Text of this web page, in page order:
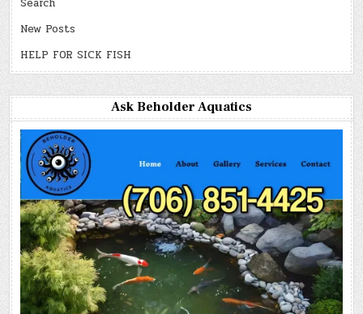
Search
New Posts
HELP FOR SICK FISH
Ask Beholder Aquatics